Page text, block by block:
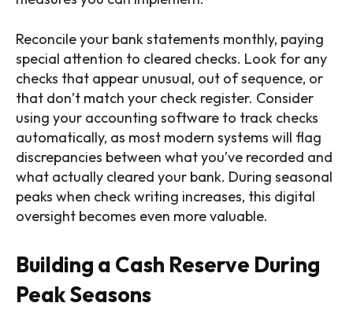
Reconcile your bank statements monthly, paying
special attention to cleared checks. Look for any
checks that appear unusual, out of sequence, or
that don’t match your check register. Consider
using your accounting software to track checks
automatically, as most modern systems will flag
discrepancies between what you’ve recorded and
what actually cleared your bank. During seasonal
peaks when check writing increases, this digital
oversight becomes even more valuable.
Building a Cash Reserve During
Peak Seasons